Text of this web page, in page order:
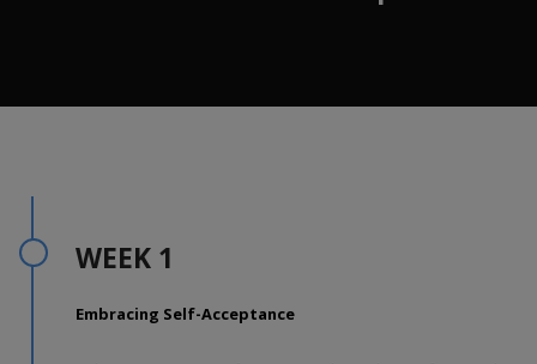
WEEK 1
Embracing Self-Acceptance